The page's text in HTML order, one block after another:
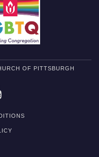
OF PITTSBURGH